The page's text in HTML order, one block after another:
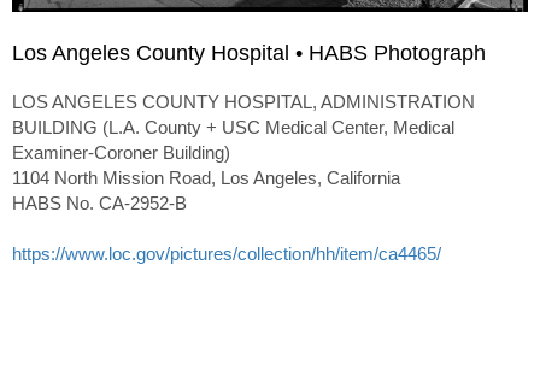
Los Angeles County Hospital • HABS Photograph
LOS ANGELES COUNTY HOSPITAL, ADMINISTRATION
BUILDING (L.A. County + USC Medical Center, Medical
Examiner-Coroner Building)
1104 North Mission Road, Los Angeles, California
HABS No. CA-2952-B
https://www.loc.gov/pictures/collection/hh/item/ca4465/